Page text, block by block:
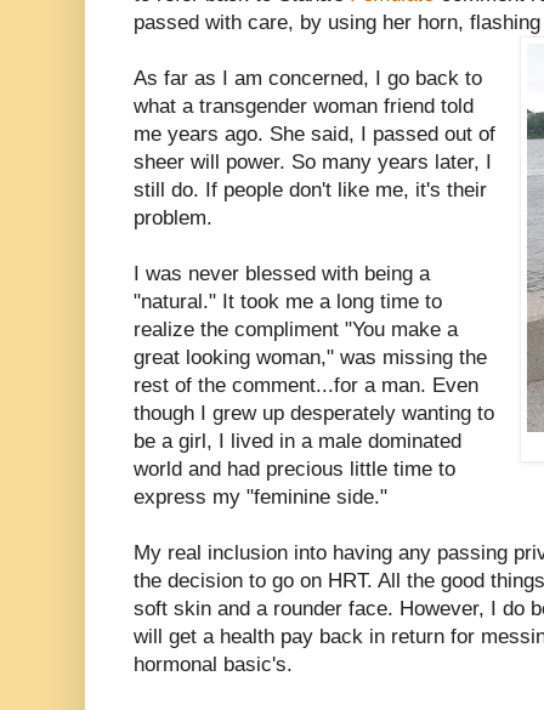
passed with care, by using her horn,
As far as I am concerned, I go back to
what a transgender woman friend told
me years ago. She said, I passed out of
sheer will power. So many years later, I
still do. If people don't like me, it's their
problem.
I was never blessed with being a
"natural." It took me a long time to
realize the compliment "You make a
great looking woman," was missing the
rest of the comment...for a man. Even
though I grew up desperately wanting to
be a girl, I lived in a male dominated
world and had precious little time to
express my "feminine side."
My real inclusion into having any passing
the decision to go on HRT. All the good
soft skin and a rounder face. However, I do
will get a health pay back in return for
hormonal basic's.